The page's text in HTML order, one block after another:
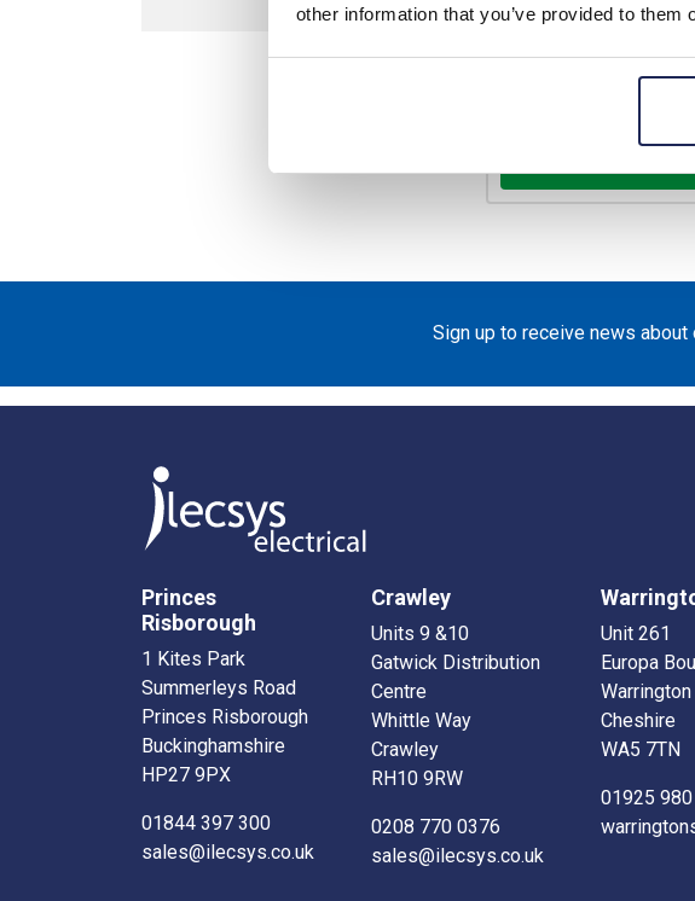
other information that you’ve provided to
Available for
Sign up to receive news
Princes
Risborough
1 Kites Park
Summerleys Road
Princes Risborough
Buckinghamshire
HP27 9PX
01844 397 300
sales@ilecsys.co.uk
Crawley
Units 9 &10
Gatwick Distribution
Centre
Whittle Way
Crawley
RH10 9RW
0208 770 0376
sales@ilecsys.co.uk
Unit 261
Europa
Warrington
Cheshire
WA5 7TN
01925